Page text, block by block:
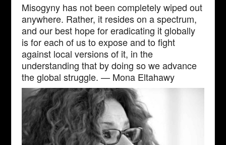
Misogyny has not been completely wiped out
anywhere. Rather, it resides on a spectrum,
and our best hope for eradicating it globally
is for each of us to expose and to fight
against local versions of it, in the
understanding that by doing so we advance
the global struggle. — Mona Eltahawy